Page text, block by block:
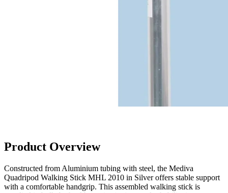
Product Overview
Constructed from Aluminium tubing with steel, the Mediva
Quadripod Walking Stick MHL 2010 in Silver offers stable support
with a comfortable handgrip. This assembled walking stick is